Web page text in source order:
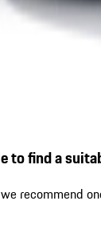
to find a
recommend